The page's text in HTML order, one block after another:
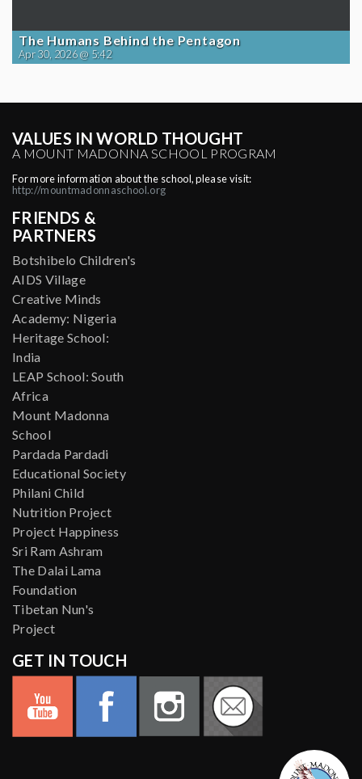
The Humans Behind the Pentagon
Apr 30, 2026 @ 5:42
VALUES IN WORLD THOUGHT
A MOUNT MADONNA SCHOOL PROGRAM
For more information about the school, please visit:
http://mountmadonnaschool.org
FRIENDS &
PARTNERS
Botshibelo Children's
AIDS Village
Creative Minds
Academy: Nigeria
Heritage School:
India
LEAP School: South
Africa
Mount Madonna
School
Pardada Pardadi
Educational Society
Philani Child
Nutrition Project
Project Happiness
Sri Ram Ashram
The Dalai Lama
Foundation
Tibetan Nun's
Project
GET IN TOUCH